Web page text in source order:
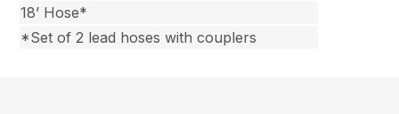
18’ Hose*
*Set of 2 lead hoses with couplers